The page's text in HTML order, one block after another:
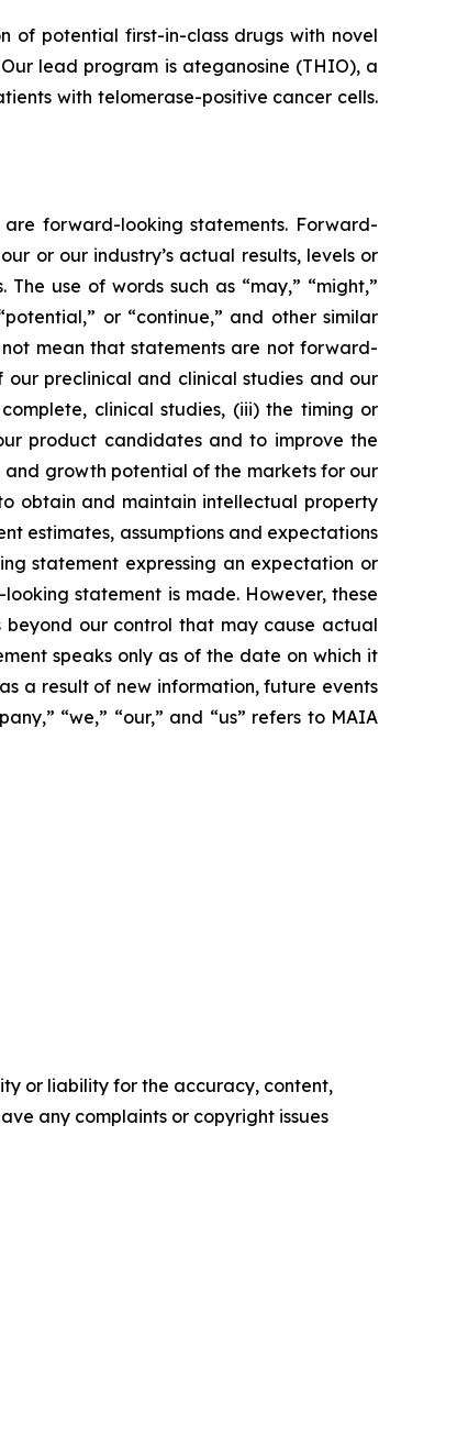
of potential first-in-class drugs with novel
lead program is ateganosine (THIO), a
with telomerase-positive cancer cells.
forward-looking statements. Forward-
or our industry’s actual results, levels or
use of words such as “may,” “might,”
or “continue,” and other similar
mean that statements are not forward-
preclinical and clinical studies and our
clinical studies, (iii) the timing or
product candidates and to improve the
growth potential of the markets for our
obtain and maintain intellectual property
estimates, assumptions and expectations
statement expressing an expectation or
statement is made. However, these
our control that may cause actual
speaks only as of the date on which it
a result of new information, future events
“we,” “our,” and “us” refers to MAIA
or liability for the accuracy, content,
any complaints or copyright issues